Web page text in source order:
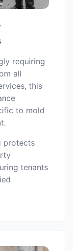
requiring
all
this
to mold
protects
tenants